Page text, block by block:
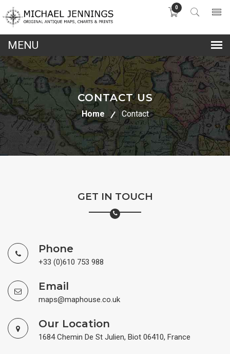
0
CONTACT US
Home Contact
GET IN TOUCH
Phone
+33 (0)610 753 988
Email
maps@maphouse.co.uk
Our Location
1684 Chemin De St Julien, Biot 06410, France